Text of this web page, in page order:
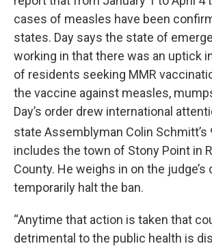
cases of measles have been
states. Day says the state of
working in that there was an uptick
of residents seeking MMR
the vaccine against measles,
Day’s order drew international
state Assemblyman Colin Schmitt’s
includes the town of Stony Point in
County. He weighs in on the
temporarily halt the ban.
“Anytime that action is taken that
detrimental to the public health is